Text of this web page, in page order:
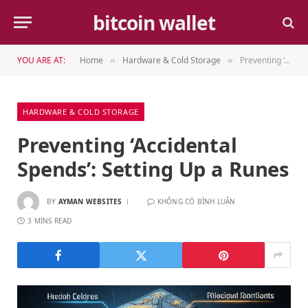
bitcoin wallet
YOU ARE AT: Home » Hardware & Cold Storage » Preventing ‘Accidental Spends’: Setting Up a Runes
HARDWARE & COLD STORAGE
Preventing ‘Accidental
Spends’: Setting Up a Runes
BY AYMAN WEBSITES KHÔNG CÓ BÌNH LUẬN
3 MINS READ